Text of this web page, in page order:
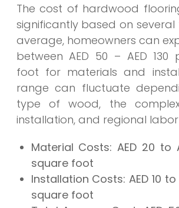
The cost of hardwood
significantly based on several
average, homeowners can
between AED 50 – AED 130
foot for materials and
range can fluctuate
type of wood, the
installation, and regional
Material Costs:AED 20 to
square foot
Installation Costs:AED 10
square foot